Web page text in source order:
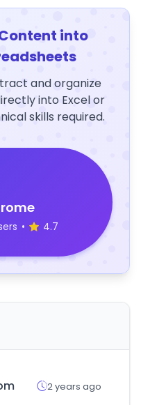
into
and organize
into Excel or
skills required.
• 4.7
2 years ago